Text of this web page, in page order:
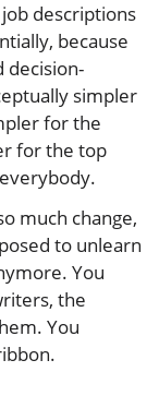
descriptions
because
decision-
simpler
for the
for the top
much change,
to unlearn
You
the
You